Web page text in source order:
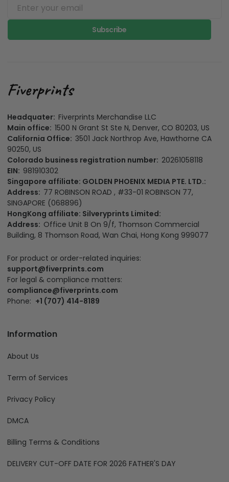
Subscribe
Headquater: Fiverprints Merchandise LLC
Main office: 1500 N Grant St Ste N, Denver, CO 80203, US
California Office: 3501 Jack Northrop Ave, Hawthorne CA
90250, US
Colorado business registration number: 20261058118
EIN: 981910302
Singapore affiliate: GOLDEN PHOENIX MEDIA PTE. LTD.:
Address: 77 ROBINSON ROAD , #33-01 ROBINSON 77,
SINGAPORE (068896)
HongKong affiliate: Silveryprints Limited:
Address: Office Unit B On 9/f, Thomson Commercial
Building, 8 Thomson Road, Wan Chai, Hong Kong 999077
For product or order-related inquiries:
support@fiverprints.com
For legal & compliance matters:
compliance@fiverprints.com
Phone: +1 (707) 414-8189
Information
About Us
Term of Services
Privacy Policy
DMCA
Billing Terms & Conditions
DELIVERY CUT-OFF DATE FOR 2026 FATHER'S DAY